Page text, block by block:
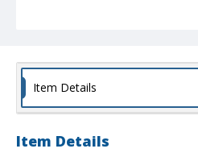
Item Details
Item Details